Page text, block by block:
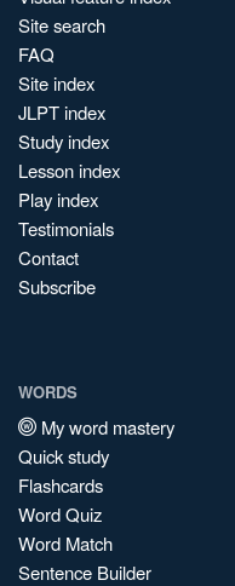
Site search
FAQ
Site index
JLPT index
Study index
Lesson index
Play index
Testimonials
Contact
Subscribe
WORDS
My word mastery
Quick study
Flashcards
Word Quiz
Word Match
Sentence Builder